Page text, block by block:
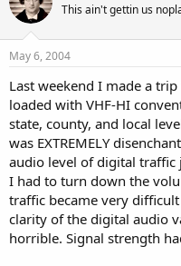
This ain't gettin us
May 6, 2004
Last weekend I made a
loaded with VHF-HI
state, county, and local
was EXTREMELY
audio level of digital traffic
I had to turn down the
traffic became very
clarity of the digital audio
horrible. Signal strength